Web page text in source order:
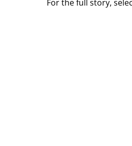
For the full story,